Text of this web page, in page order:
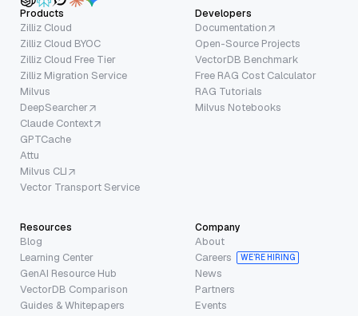
Products
Zilliz Cloud
Zilliz Cloud BYOC
Zilliz Cloud Free Tier
Zilliz Migration Service
Milvus
DeepSearcher
Claude Context
GPTCache
Attu
Milvus CLI
Vector Transport Service
Developers
Documentation
Open-Source Projects
VectorDB Benchmark
Free RAG Cost Calculator
RAG Tutorials
Milvus Notebooks
Resources
Blog
Learning Center
GenAI Resource Hub
VectorDB Comparison
Guides & Whitepapers
Company
About
Careers
WE’RE HIRING
News
Partners
Events